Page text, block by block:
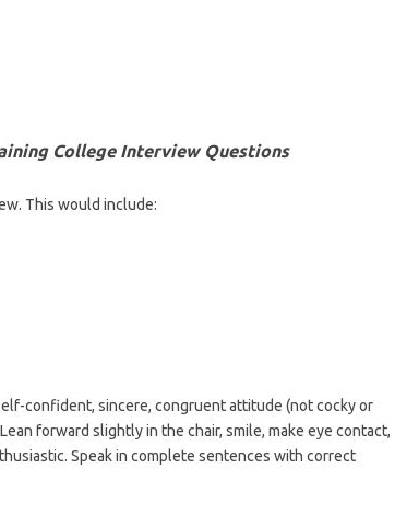
College Interview Questions
This would include:
confident, sincere, congruent attitude (not cocky or
forward slightly in the chair, smile, make eye contact,
Speak in complete sentences with correct